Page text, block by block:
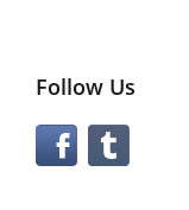
Follow Us